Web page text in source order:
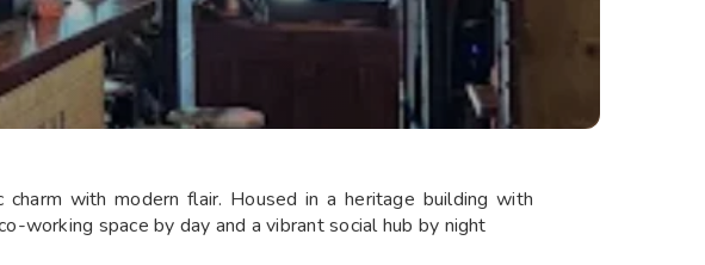
with modern flair. Housed in a heritage building with
working space by day and a vibrant social hub by night